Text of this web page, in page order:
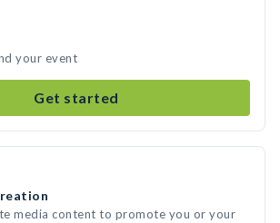
your event
Get started
media content to promote you or your